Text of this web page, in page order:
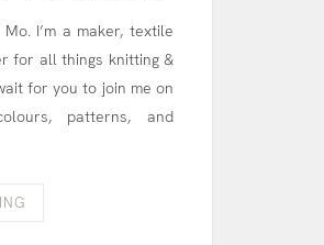
I’m a maker, textile
for all things knitting &
for you to join me on
patterns, and